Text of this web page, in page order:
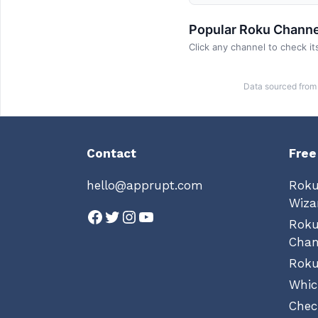
Popular Roku
Click any channel to check
Data sourced
Contact
hello@apprupt.com
Facebook
Twitter
Instagram
YouTube
Roku